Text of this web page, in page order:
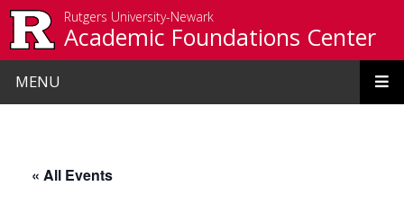
Rutgers University-Newark
Academic Foundations Center
MENU
« All Events